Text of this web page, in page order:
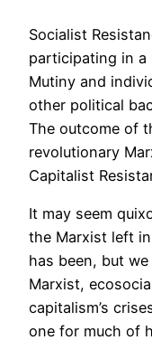
Socialist
participating in a
Mutiny and
other political
The outcome of
revolutionary
Capitalist
It may seem
the Marxist left
has been, but
Marxist,
capitalism’s
one for much of